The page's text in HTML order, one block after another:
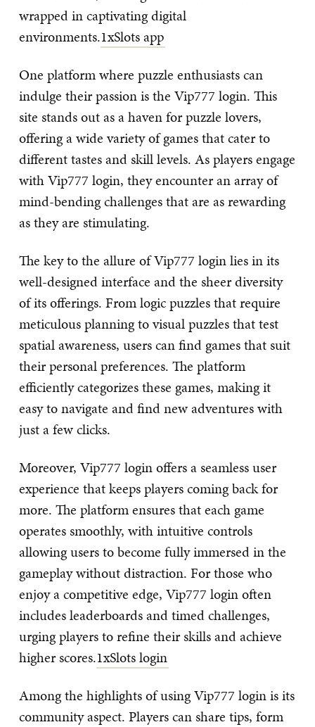
wrapped in captivating digital
environments.1xSlots app
One platform where puzzle enthusiasts can
indulge their passion is the Vip777 login. This
site stands out as a haven for puzzle lovers,
offering a wide variety of games that cater to
different tastes and skill levels. As players engage
with Vip777 login, they encounter an array of
mind-bending challenges that are as rewarding
as they are stimulating.
The key to the allure of Vip777 login lies in its
well-designed interface and the sheer diversity
of its offerings. From logic puzzles that require
meticulous planning to visual puzzles that test
spatial awareness, users can find games that suit
their personal preferences. The platform
efficiently categorizes these games, making it
easy to navigate and find new adventures with
just a few clicks.
Moreover, Vip777 login offers a seamless user
experience that keeps players coming back for
more. The platform ensures that each game
operates smoothly, with intuitive controls
allowing users to become fully immersed in the
gameplay without distraction. For those who
enjoy a competitive edge, Vip777 login often
includes leaderboards and timed challenges,
urging players to refine their skills and achieve
higher scores.1xSlots login
Among the highlights of using Vip777 login is its
community aspect. Players can share tips, form